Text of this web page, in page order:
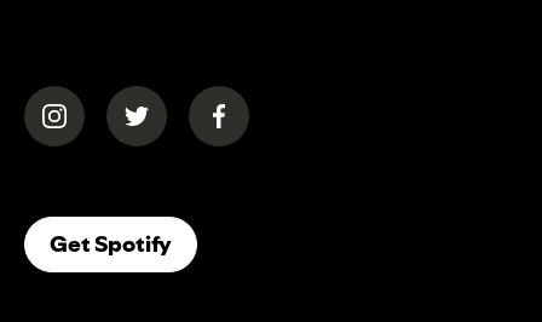
(opens in a new tab)(opens in a new tab)(opens in a new tab)
Get Spotify(opens In A New Tab)